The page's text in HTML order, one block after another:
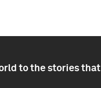
to the stories that